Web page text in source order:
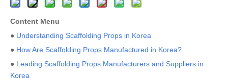
Content Menu
● Understanding Scaffolding Props in Korea
● How Are Scaffolding Props Manufactured in Korea?
● Leading Scaffolding Props Manufacturers and Suppliers in
Korea